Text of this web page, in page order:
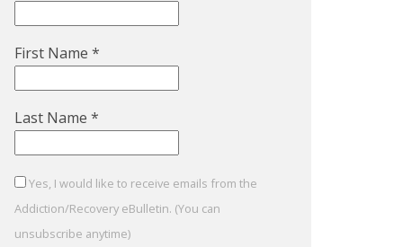
First Name *
Last Name *
Yes, I would like to receive emails from the
Addiction/Recovery eBulletin. (You can
unsubscribe anytime)